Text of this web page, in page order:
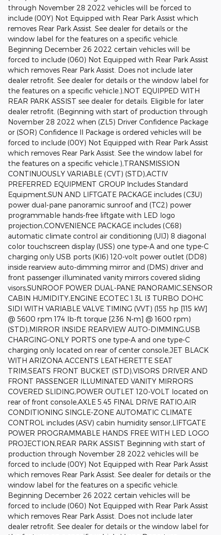
through November 28 2022 vehicles will be forced to
include (00Y) Not Equipped with Rear Park Assist which
removes Rear Park Assist. See dealer for details or the
window label for the features on a specific vehicle.
Beginning December 26 2022 certain vehicles will be
forced to include (060) Not Equipped with Rear Park Assist
which removes Rear Park Assist. Does not include later
dealer retrofit. See dealer for details or the window label for
the features on a specific vehicle.),NOT EQUIPPED WITH
REAR PARK ASSIST see dealer for details. Eligible for later
dealer retrofit. (Beginning with start of production through
November 28 2022 when (ZL5) Driver Confidence Package
or (SOR) Confidence II Package is ordered vehicles will be
forced to include (00Y) Not Equipped with Rear Park Assist
which removes Rear Park Assist. See the window label for
the features on a specific vehicle.),TRANSMISSION
CONTINUOUSLY VARIABLE (CVT) (STD),ACTIV
PREFERRED EQUIPMENT GROUP Includes Standard
Equipment,SUN AND LIFTGATE PACKAGE includes (C3U)
power dual-pane panoramic sunroof and (TC2) power
programmable hands-free liftgate with LED logo
projection,CONVENIENCE PACKAGE includes (C68)
automatic climate control air conditioning (UIJ) 8 diagonal
color touchscreen display (USS) one type-A and one type-C
charging only USB ports (KI6) 120-volt power outlet (DD8)
inside rearview auto-dimming mirror and (DMS) driver and
front passenger illuminated vanity mirrors covered sliding
visors,SUNROOF POWER DUAL-PANE PANORAMIC,SENSOR
CABIN HUMIDITY,ENGINE ECOTEC 1.3L I3 TURBO DOHC
SIDI WITH VARIABLE VALVE TIMING (VVT) (155 hp [115 kW]
@ 5600 rpm 174 lb-ft torque [236 N-m] @ 1600 rpm)
(STD),MIRROR INSIDE REARVIEW AUTO-DIMMING,USB
CHARGING-ONLY PORTS one type-A and one type-C
charging only located on rear of center console,JET BLACK
WITH ARIZONA ACCENTS LEATHERETTE SEAT
TRIM,SEATS FRONT BUCKET (STD),VISORS DRIVER AND
FRONT PASSENGER ILLUMINATED VANITY MIRRORS
COVERED SLIDING,POWER OUTLET 120-VOLT located on
rear of front console,AXLE 5.45 FINAL DRIVE RATIO,AIR
CONDITIONING SINGLE-ZONE AUTOMATIC CLIMATE
CONTROL includes (ASV) cabin humidity sensor,LIFTGATE
POWER PROGRAMMABLE HANDS FREE WITH LED LOGO
PROJECTION,REAR PARK ASSIST Beginning with start of
production through November 28 2022 vehicles will be
forced to include (00Y) Not Equipped with Rear Park Assist
which removes Rear Park Assist. See dealer for details or the
window label for the features on a specific vehicle.
Beginning December 26 2022 certain vehicles will be
forced to include (060) Not Equipped with Rear Park Assist
which removes Rear Park Assist. Does not include later
dealer retrofit. See dealer for details or the window label for